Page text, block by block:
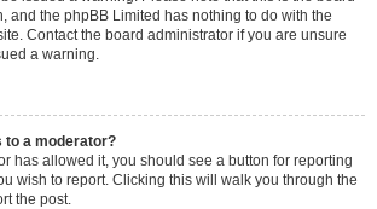
and the phpBB Limited has nothing to do with the
Contact the board administrator if you are unsure
a warning.
to a moderator?
has allowed it, you should see a button for reporting
wish to report. Clicking this will walk you through the
the post.